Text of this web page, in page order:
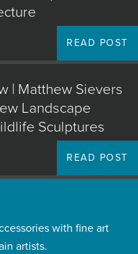
READ POST
| Matthew Sievers
Landscape
Sculptures
READ POST
with fine art
artists.